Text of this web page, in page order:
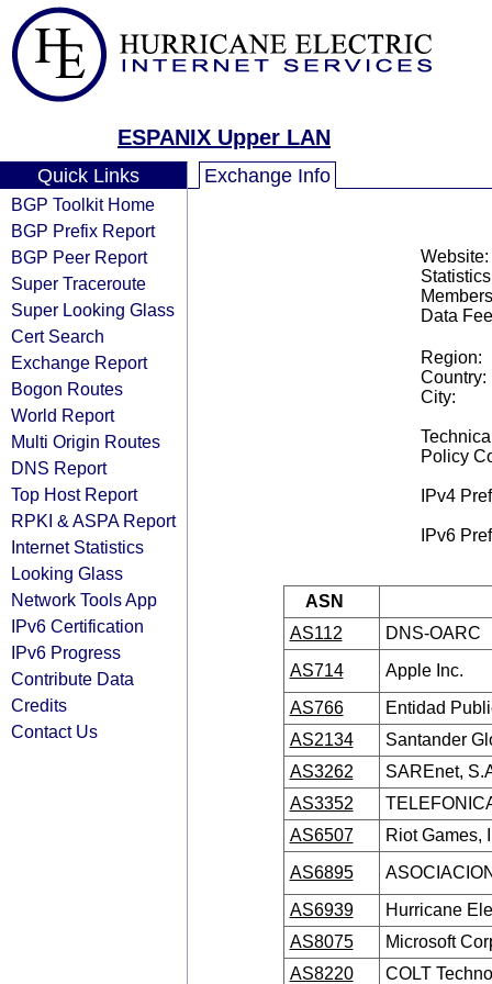
ESPANIX Upper LAN
Quick Links
BGP Toolkit Home
BGP Prefix Report
BGP Peer Report
Super Traceroute
Super Looking Glass
Cert Search
Exchange Report
Bogon Routes
World Report
Multi Origin Routes
DNS Report
Top Host Report
RPKI & ASPA Report
Internet Statistics
Looking Glass
Network Tools App
IPv6 Certification
IPv6 Progress
Contribute Data
Credits
Contact Us
Exchange Info
Website:
Data
Region:
Country:
City:
Policy
IPv4
IPv6
ASN
AS112
DNS-OARC
AS714
Apple Inc.
AS766
Entidad
AS2134
Santander
AS3262
SAREnet,
AS3352
AS6507
Riot Games,
AS6895
AS6939
Hurricane
AS8075
Microsoft
AS8220
COLT